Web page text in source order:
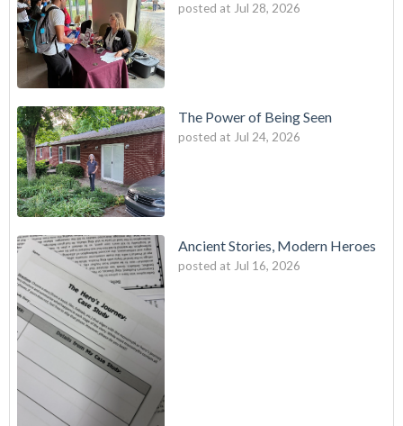
posted at Jul 28, 2026
The Power of Being Seen
posted at Jul 24, 2026
Ancient Stories, Modern Heroes
posted at Jul 16, 2026